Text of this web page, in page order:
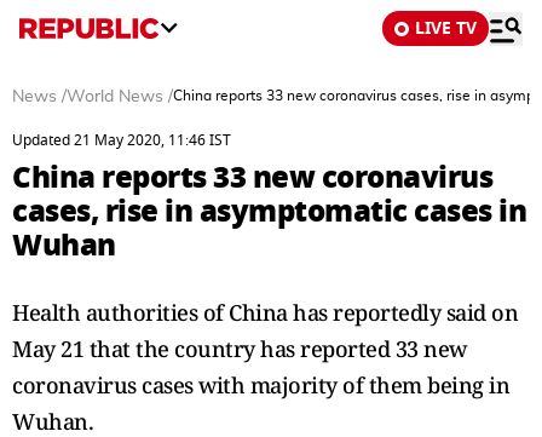
LIVE TV
News /World News /China reports 33 new coronavirus cases, rise in
Updated 21 May 2020, 11:46 IST
China reports 33 new coronavirus
cases, rise in asymptomatic cases in
Wuhan
Health authorities of China has reportedly said on
May 21 that the country has reported 33 new
coronavirus cases with majority of them being in
Wuhan.